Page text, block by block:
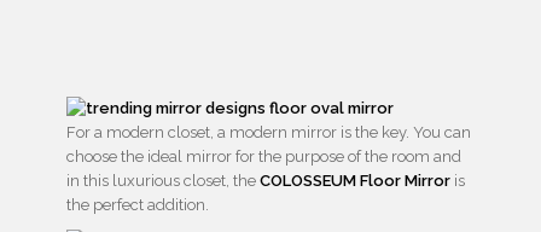
For a modern closet, a modern mirror is the key. You can
choose the ideal mirror for the purpose of the room and
in this luxurious closet, the COLOSSEUM Floor Mirror is
the perfect addition.